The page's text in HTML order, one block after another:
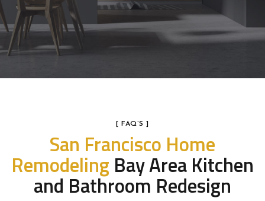
[ FAQ`S ]
San Francisco Home
Remodeling Bay Area Kitchen
and Bathroom Redesign